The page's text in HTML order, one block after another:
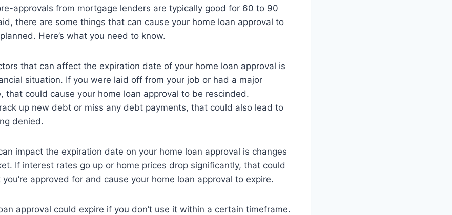
approvals from mortgage lenders are typically good for 60 to 90
there are some things that can cause your home loan approval to
Here’s what you need to know.
that can affect the expiration date of your home loan approval is
situation. If you were laid off from your job or had a major
that could cause your home loan approval to be rescinded.
up new debt or miss any debt payments, that could also lead to
denied.
impact the expiration date on your home loan approval is changes
If interest rates go up or home prices drop significantly, that could
approved for and cause your home loan approval to expire.
approval could expire if you don’t use it within a certain timeframe.